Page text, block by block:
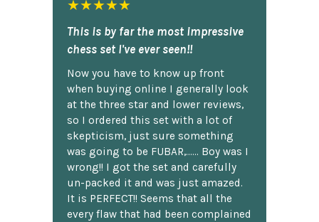
★★★★★
This is by far the most impressive
chess set I've ever seen!!
Now you have to know up front
when buying online I generally look
at the three star and lower reviews,
so I ordered this set with a lot of
skepticism, just sure something
was going to be FUBAR,...... Boy was I
wrong!! I got the set and carefully
un-packed it and was just amazed.
It is PERFECT!! Seems that all the
every flaw that had been complained